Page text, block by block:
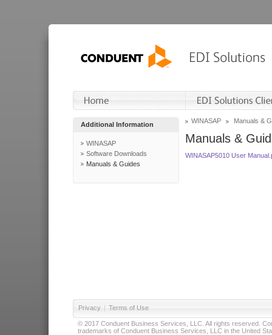
Additional Information
WINASAP
Software Downloads
Manuals & Guides
WINASAP Manuals &
Manuals &
WINASAP5010 User
Privacy | Terms of Use
© 2017 Conduent Business Services, LLC. All rights reserved.
trademarks of Conduent Business Services, LLC in the United